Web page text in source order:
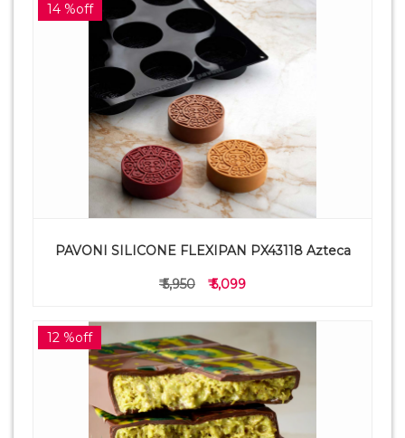
14 %off
PAVONI SILICONE FLEXIPAN PX43118 Azteca
₹ 5,950 ₹ 5,099
12 %off